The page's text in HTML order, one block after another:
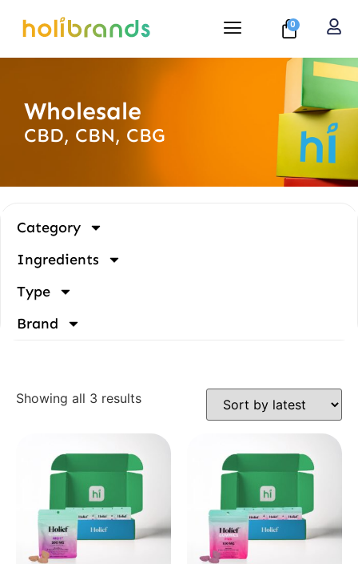
0
Wholesale
CBD, CBN, CBG
Category
Ingredients
Type
Brand
Showing all 3 results